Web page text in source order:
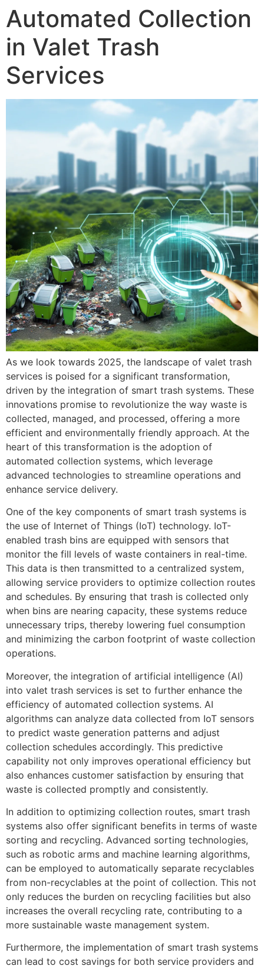
Automated Collection
in Valet Trash
Services
As we look towards 2025, the landscape of valet trash
services is poised for a significant transformation,
driven by the integration of smart trash systems. These
innovations promise to revolutionize the way waste is
collected, managed, and processed, offering a more
efficient and environmentally friendly approach. At the
heart of this transformation is the adoption of
automated collection systems, which leverage
advanced technologies to streamline operations and
enhance service delivery.
One of the key components of smart trash systems is
the use of Internet of Things (IoT) technology. IoT-
enabled trash bins are equipped with sensors that
monitor the fill levels of waste containers in real-time.
This data is then transmitted to a centralized system,
allowing service providers to optimize collection routes
and schedules. By ensuring that trash is collected only
when bins are nearing capacity, these systems reduce
unnecessary trips, thereby lowering fuel consumption
and minimizing the carbon footprint of waste collection
operations.
Moreover, the integration of artificial intelligence (AI)
into valet trash services is set to further enhance the
efficiency of automated collection systems. AI
algorithms can analyze data collected from IoT sensors
to predict waste generation patterns and adjust
collection schedules accordingly. This predictive
capability not only improves operational efficiency but
also enhances customer satisfaction by ensuring that
waste is collected promptly and consistently.
In addition to optimizing collection routes, smart trash
systems also offer significant benefits in terms of waste
sorting and recycling. Advanced sorting technologies,
such as robotic arms and machine learning algorithms,
can be employed to automatically separate recyclables
from non-recyclables at the point of collection. This not
only reduces the burden on recycling facilities but also
increases the overall recycling rate, contributing to a
more sustainable waste management system.
Furthermore, the implementation of smart trash systems
can lead to cost savings for both service providers and